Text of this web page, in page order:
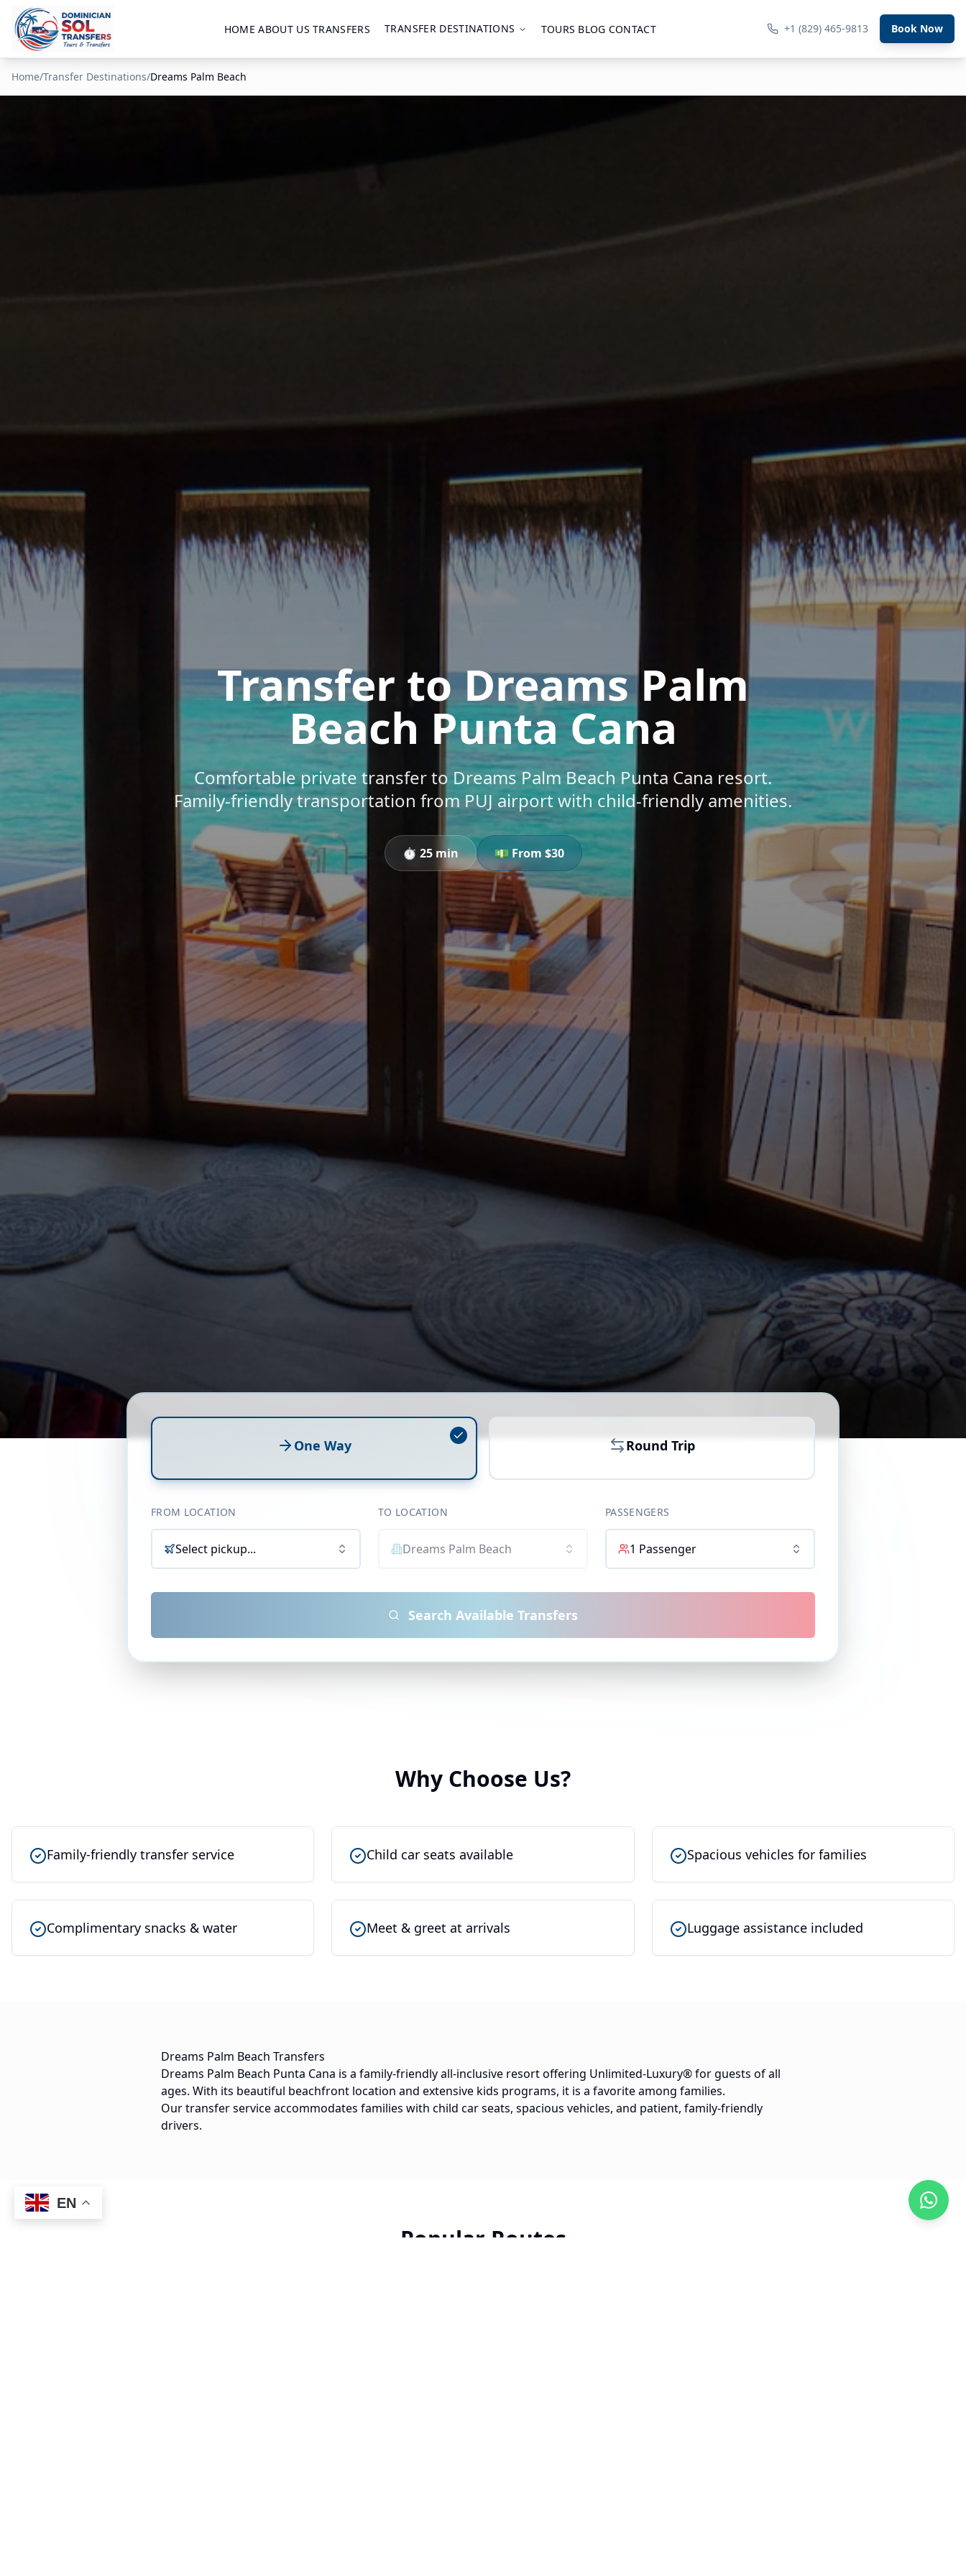
HOME ABOUT US TRANSFERS TRANSFER DESTINATIONS TOURS BLOG CONTACT +1 (829) 465-9813 Book Now
Home/Transfer Destinations/Dreams Palm Beach
Transfer to Dreams Palm
Beach Punta Cana
Comfortable private transfer to Dreams Palm Beach Punta Cana resort.
Family-friendly transportation from PUJ airport with child-friendly amenities.
⏱️ 25 min 💵 From $30
One Way Round Trip
FROM LOCATION
Select pickup...
TO LOCATION
Dreams Palm Beach
PASSENGERS
1 Passenger
Search Available Transfers
Why Choose Us?
Family-friendly transfer service Child car seats available Spacious vehicles for families
Complimentary snacks & water Meet & greet at arrivals Luggage assistance included
Dreams Palm Beach Transfers
Dreams Palm Beach Punta Cana is a family-friendly all-inclusive resort offering Unlimited-Luxury® for guests of all
ages. With its beautiful beachfront location and extensive kids programs, it is a favorite among families.
Our transfer service accommodates families with child car seats, spacious vehicles, and patient, family-friendly
drivers.
Popular Routes
EN